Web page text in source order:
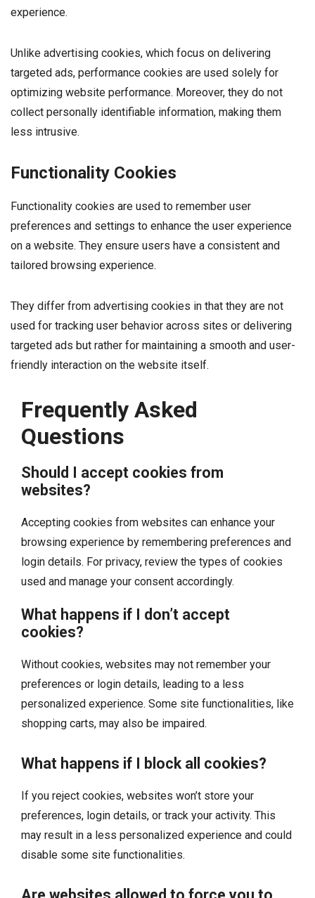
experience.
Unlike advertising cookies, which focus on delivering
targeted ads, performance cookies are used solely for
optimizing website performance. Moreover, they do not
collect personally identifiable information, making them
less intrusive.
Functionality Cookies
Functionality cookies are used to remember user
preferences and settings to enhance the user experience
on a website. They ensure users have a consistent and
tailored browsing experience.
They differ from advertising cookies in that they are not
used for tracking user behavior across sites or delivering
targeted ads but rather for maintaining a smooth and user-
friendly interaction on the website itself.
Frequently Asked
Questions
Should I accept cookies from
websites?
Accepting cookies from websites can enhance your
browsing experience by remembering preferences and
login details. For privacy, review the types of cookies
used and manage your consent accordingly.
What happens if I don’t accept
cookies?
Without cookies, websites may not remember your
preferences or login details, leading to a less
personalized experience. Some site functionalities, like
shopping carts, may also be impaired.
What happens if I block all cookies?
If you reject cookies, websites won’t store your
preferences, login details, or track your activity. This
may result in a less personalized experience and could
disable some site functionalities.